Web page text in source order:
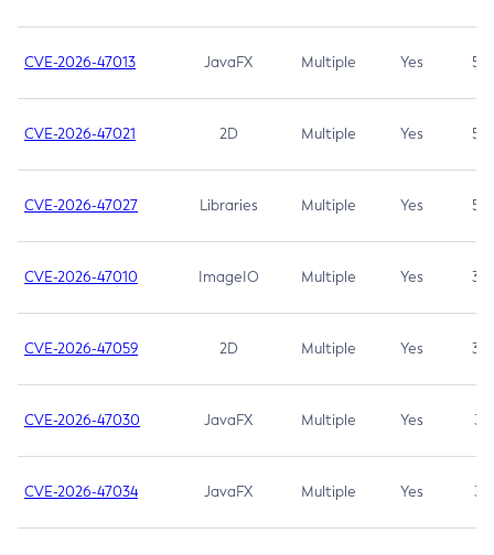
CVE-2026-47013 JavaFX Multiple Yes 5.3
CVE-2026-47021 2D Multiple Yes 5.3
CVE-2026-47027 Libraries Multiple Yes 5.3
CVE-2026-47010 ImageIO Multiple Yes 3.7
CVE-2026-47059 2D Multiple Yes 3.7
CVE-2026-47030 JavaFX Multiple Yes 3.1
CVE-2026-47034 JavaFX Multiple Yes 3.1